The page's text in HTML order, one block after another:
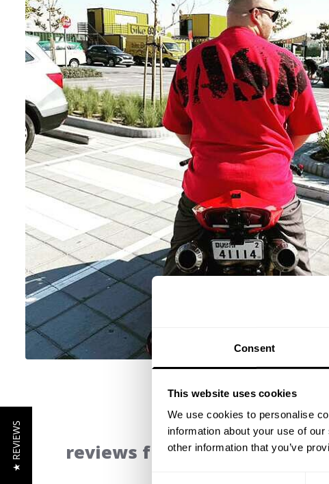
Consent
This website uses cookies
We use cookies to personalise
information about your use of
other information that you’ve
reviews from our
★ REVIEWS